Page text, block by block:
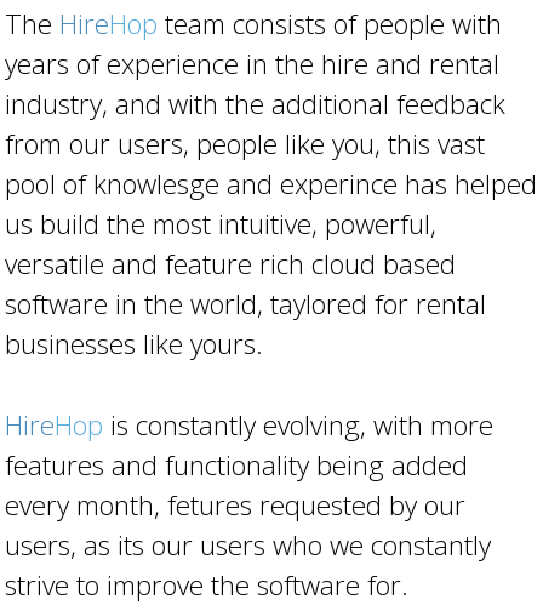
The HireHop team consists of people with
years of experience in the hire and rental
industry, and with the additional feedback
from our users, people like you, this vast
pool of knowlesge and experince has helped
us build the most intuitive, powerful,
versatile and feature rich cloud based
software in the world, taylored for rental
businesses like yours.
HireHop is constantly evolving, with more
features and functionality being added
every month, fetures requested by our
users, as its our users who we constantly
strive to improve the software for.